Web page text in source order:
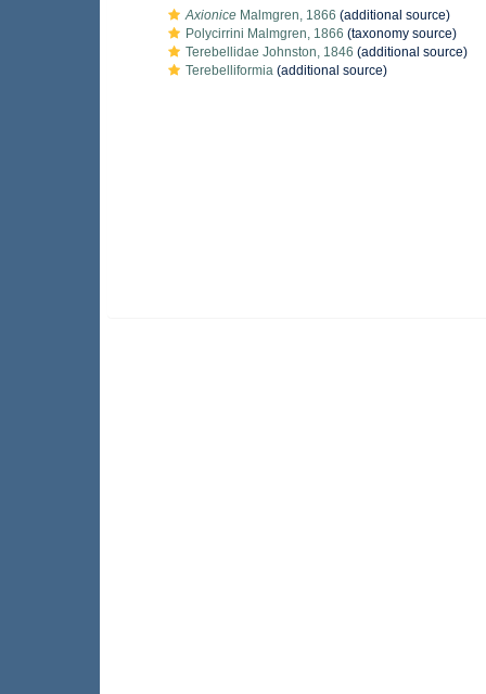
Axionice Malmgren, 1866 (additional source)
Polycirrini Malmgren, 1866 (taxonomy source)
Terebellidae Johnston, 1846 (additional source)
Terebelliformia (additional source)